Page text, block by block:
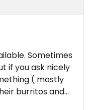
Sometimes
if you ask nicely
( mostly
burritos and